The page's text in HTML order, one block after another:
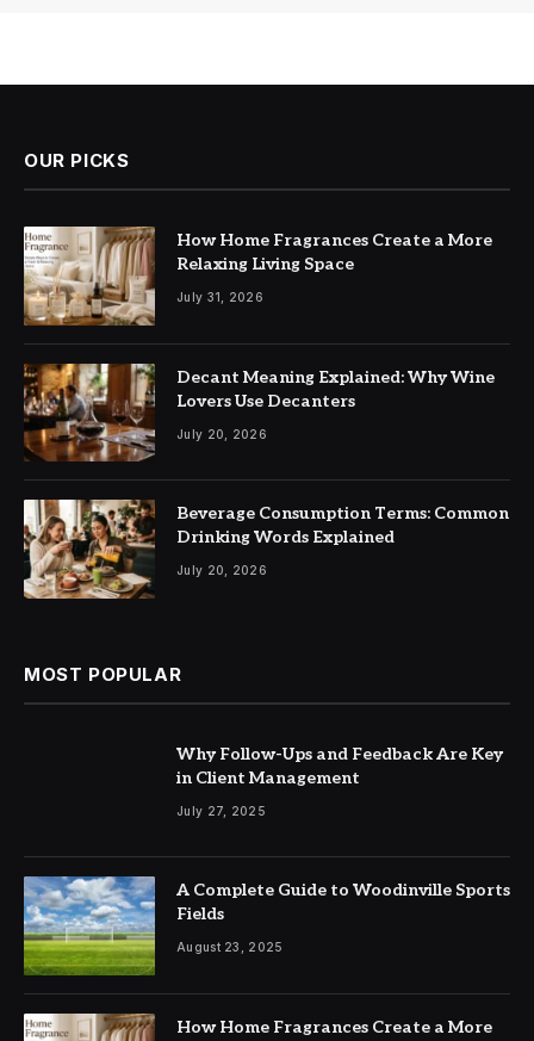
OUR PICKS
How Home Fragrances Create a More
Relaxing Living Space
July 31, 2026
Decant Meaning Explained: Why Wine
Lovers Use Decanters
July 20, 2026
Beverage Consumption Terms: Common
Drinking Words Explained
July 20, 2026
MOST POPULAR
Why Follow-Ups and Feedback Are Key
in Client Management
July 27, 2025
A Complete Guide to Woodinville Sports
Fields
August 23, 2025
How Home Fragrances Create a More